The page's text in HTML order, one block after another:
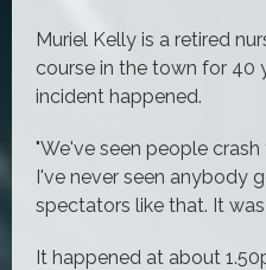
Muriel Kelly is a retired
course in the town for 40
incident happened.
"We've seen people
I've never seen anybody
spectators like that. It was
It happened at about